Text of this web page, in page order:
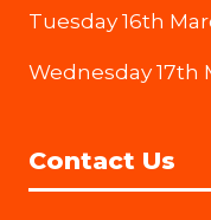
Tuesday 16th
Wednesday 17th
Contact Us